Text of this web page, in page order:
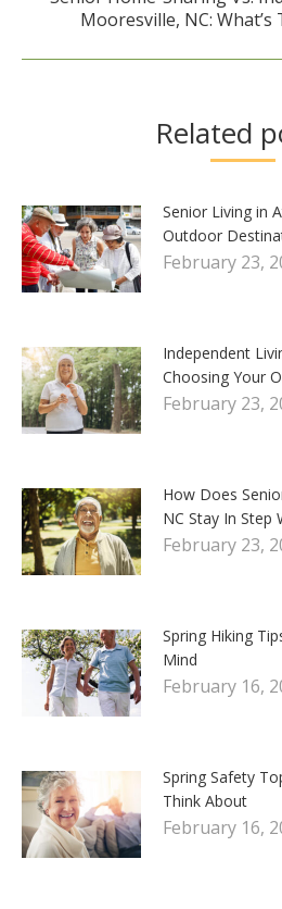
post:
Mooresville, NC: What’s
Related
Senior Living in
Outdoor
February 23,
Independent
Choosing Your
February 23,
How Does
NC Stay In Step
February 23,
Spring Hiking
Mind
February 16,
Spring Safety
Think About
February 16,